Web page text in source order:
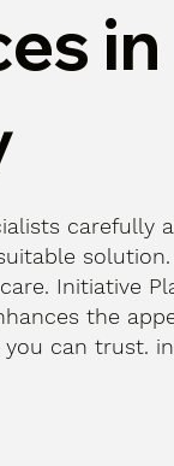
carefully
Initiative
the
can trust.